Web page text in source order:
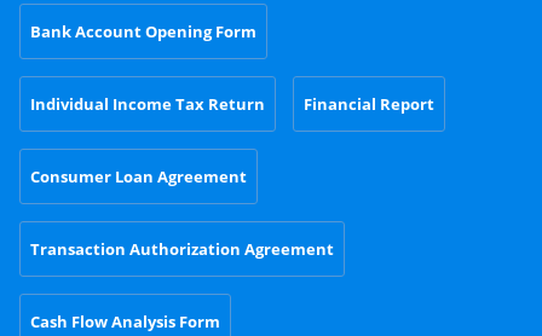
Bank Account Opening Form
Individual Income Tax Return Financial Report
Consumer Loan Agreement
Transaction Authorization Agreement
Cash Flow Analysis Form